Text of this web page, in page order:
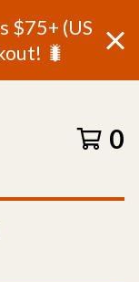
$75+ (US
🐛
0